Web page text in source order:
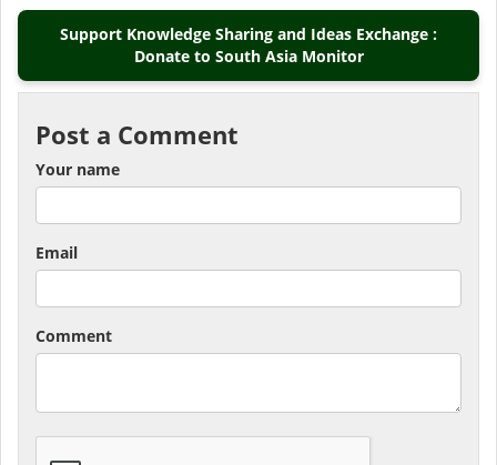
Support Knowledge Sharing and Ideas Exchange :
Donate to South Asia Monitor
Post a Comment
Your name
Email
Comment